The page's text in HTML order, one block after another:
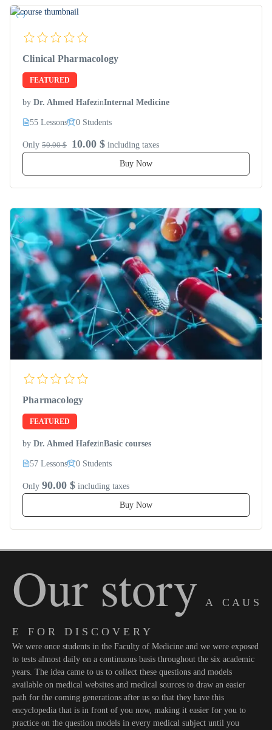
Clinical Pharmacology
FEATURED
by Dr. Ahmed HafezinInternal Medicine
55 Lessons 0 Students
Only 50.00 $ 10.00 $ including taxes
Buy Now
Pharmacology
FEATURED
by Dr. Ahmed HafezinBasic courses
57 Lessons 0 Students
Only 90.00 $ including taxes
Buy Now
Our story A C A U S
E F O R D I S C O V E R Y
We were once students in the Faculty of Medicine and we were exposed
to tests almost daily on a continuous basis throughout the six academic
years. The idea came to us to collect these questions and models
available on medical websites and medical sources to draw an easier
path for the coming generations after us so that they have this
encyclopedia that is in front of you now, making it easier for you to
practice on the question models in every medical subject until you